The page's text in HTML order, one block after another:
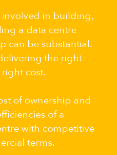
in building,
a data centre
can be substantial.
the right
cost.
of ownership and
of a
with competitive
terms.